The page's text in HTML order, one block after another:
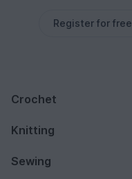
Register for free
Crochet
Knitting
Sewing